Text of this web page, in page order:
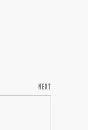
NEXT